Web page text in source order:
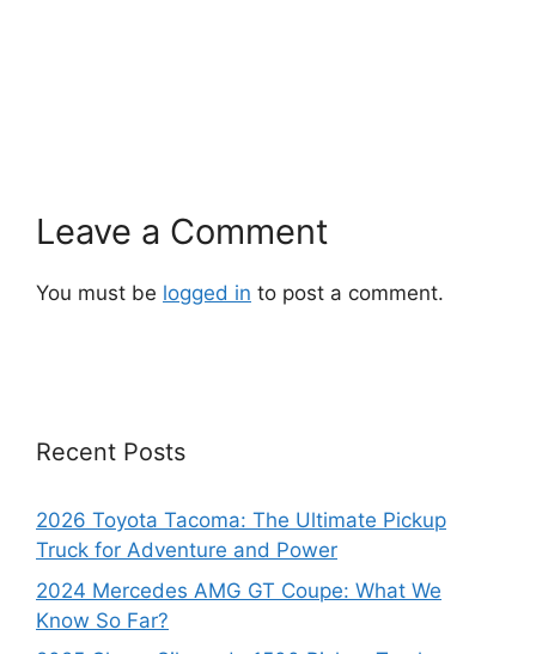
Leave a Comment
You must be logged in to post a comment.
Recent Posts
2026 Toyota Tacoma: The Ultimate Pickup
Truck for Adventure and Power
2024 Mercedes AMG GT Coupe: What We
Know So Far?